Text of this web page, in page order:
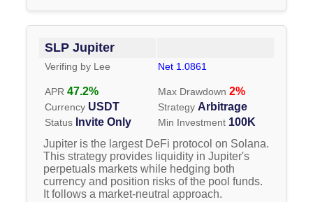
SLP Jupiter
Verifing by Lee Net 1.0861
APR 47.2% Max Drawdown 2%
Currency USDT Strategy Arbitrage
Status Invite Only Min Investment 100K
Jupiter is the largest DeFi protocol on Solana.
This strategy provides liquidity in Jupiter's
perpetuals markets while hedging both
currency and position risks of the pool funds.
It follows a market-neutral approach.